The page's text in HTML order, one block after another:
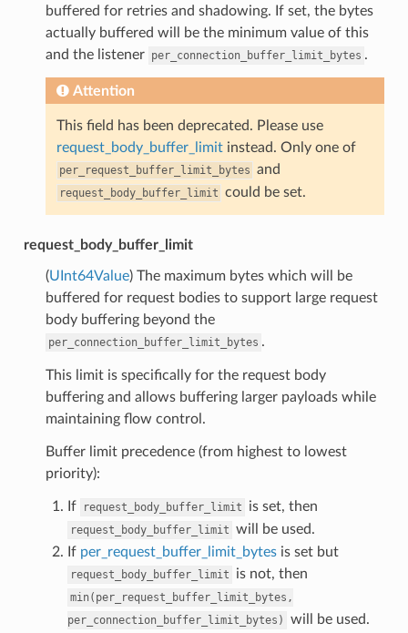
buffered for retries and shadowing. If set, the bytes
actually buffered will be the minimum value of this
and the listener per_connection_buffer_limit_bytes .
Attention
This field has been deprecated. Please use
request_body_buffer_limitinstead. Only one of
per_request_buffer_limit_bytes and
request_body_buffer_limit could be set.
request_body_buffer_limit
(UInt64Value) The maximum bytes which will be
buffered for request bodies to support large request
body buffering beyond the
per_connection_buffer_limit_bytes .
This limit is specifically for the request body
buffering and allows buffering larger payloads while
maintaining flow control.
Buffer limit precedence (from highest to lowest
priority):
If request_body_buffer_limit is set, then
request_body_buffer_limit will be used.
If per_request_buffer_limit_bytesis set but
request_body_buffer_limit is not, then
min(per_request_buffer_limit_bytes,
per_connection_buffer_limit_bytes)
will be used.